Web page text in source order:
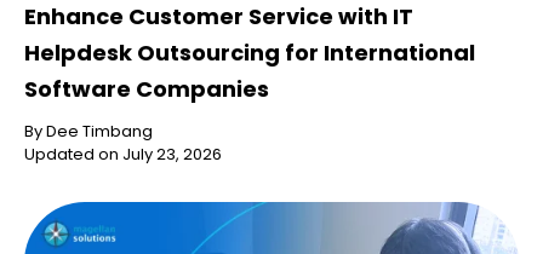
Enhance Customer Service with IT
Helpdesk Outsourcing for International
Software Companies
By Dee Timbang
Updated on July 23, 2026